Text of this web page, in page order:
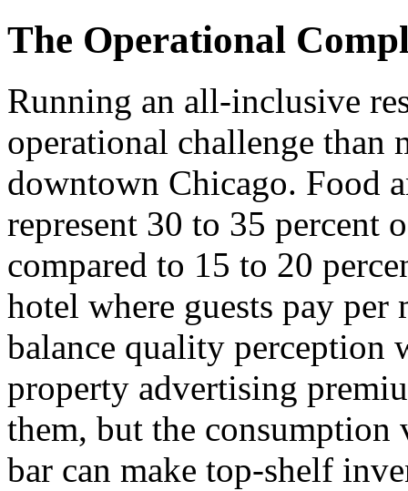
The Operational
Running an all-inclusive
operational challenge than
downtown Chicago. Food
represent 30 to 35 percent
compared to 15 to 20
hotel where guests pay per
balance quality perception
property advertising
them, but the
bar can make top-shelf